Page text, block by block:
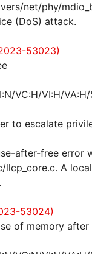
net/phy/
(DoS) attack.
53023)
VC:H/VI:H/
to escalate
after-free error
A
53024)
of memory